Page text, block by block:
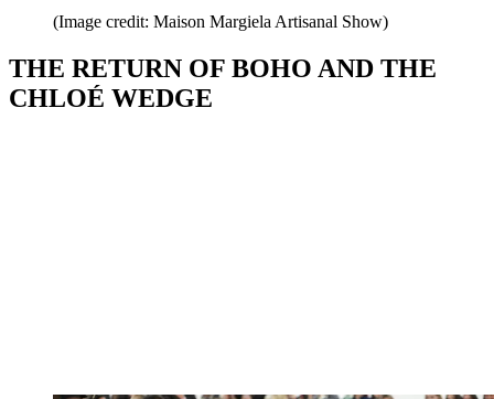
(Image credit: Maison Margiela Artisanal Show)
THE RETURN OF BOHO AND THE
CHLOÉ WEDGE